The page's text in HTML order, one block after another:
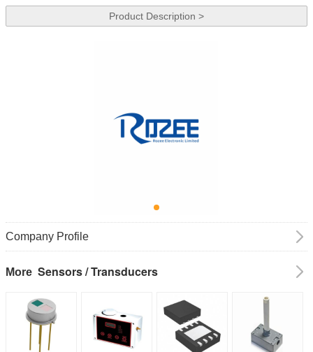
Product Description >
Company Profile
More Sensors / Transducers